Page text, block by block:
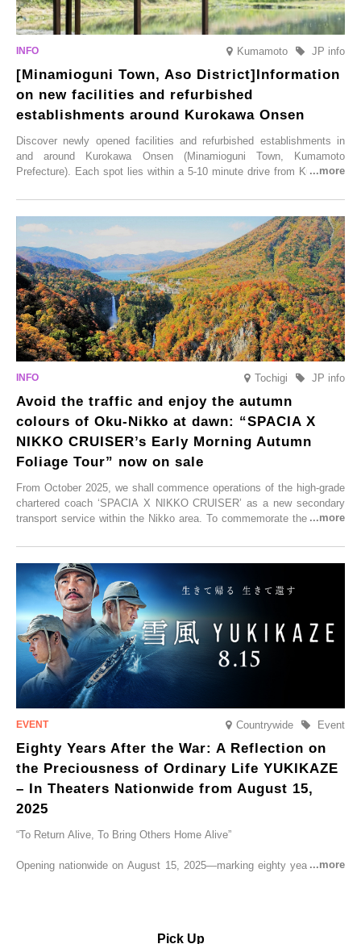
Kumamoto JP info
[Minamioguni Town, Aso District]Information
on new facilities and refurbished
establishments around Kurokawa Onsen
Discover newly opened facilities and refurbished establishments in
and around Kurokawa Onsen (Minamioguni Town, Kumamoto
Prefecture). Each spot lies within a 5-10 minute drive from Kurokawa
From new ventures by long-established inns to cafés nestled in lush
satoyama landscapes and restaurants dedicated to local ingredients,
these spots brim with diverse appeal. Explore them as fresh ways to
enjoy Kurokawa Onsen.
Tochigi JP info
Avoid the traffic and enjoy the autumn
colours of Oku-Nikko at dawn: “SPACIA X
NIKKO CRUISER’s Early Morning Autumn
Foliage Tour” now on sale
From October 2025, we shall commence operations of the high-grade
chartered coach ‘SPACIA X NIKKO CRUISER’ as a new secondary
transport service within the Nikko area. To commemorate the launch,
CRUISER Early Morning Autumn Foliage Viewing Journey’, which will
go on sale from Friday, 12 September 2025.
Countrywide Event
Eighty Years After the War: A Reflection on
the Preciousness of Ordinary Life YUKIKAZE
– In Theaters Nationwide from August 15,
2025
“To Return Alive, To Bring Others Home Alive”
Opening nationwide on August 15, 2025—marking eighty years since
Pick Up